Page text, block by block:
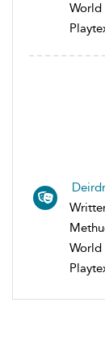
World
World